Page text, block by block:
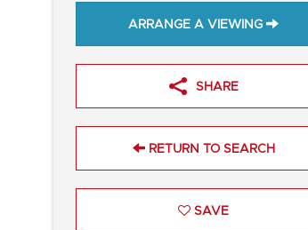
ARRANGE A VIEWING
SHARE
RETURN TO SEARCH
SAVE